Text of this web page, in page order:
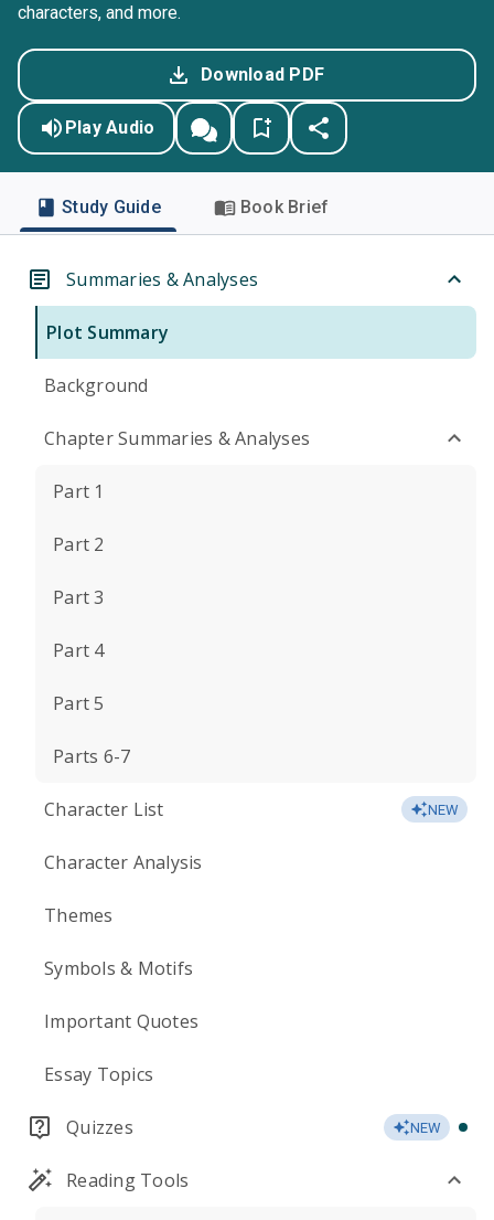
characters, and more.
Download PDF
Play Audio
Study Guide Book Brief
Summaries & Analyses
Plot Summary
Background
Chapter Summaries & Analyses
Part 1
Part 2
Part 3
Part 4
Part 5
Parts 6-7
Character List NEW
Character Analysis
Themes
Symbols & Motifs
Important Quotes
Essay Topics
Quizzes NEW
Reading Tools